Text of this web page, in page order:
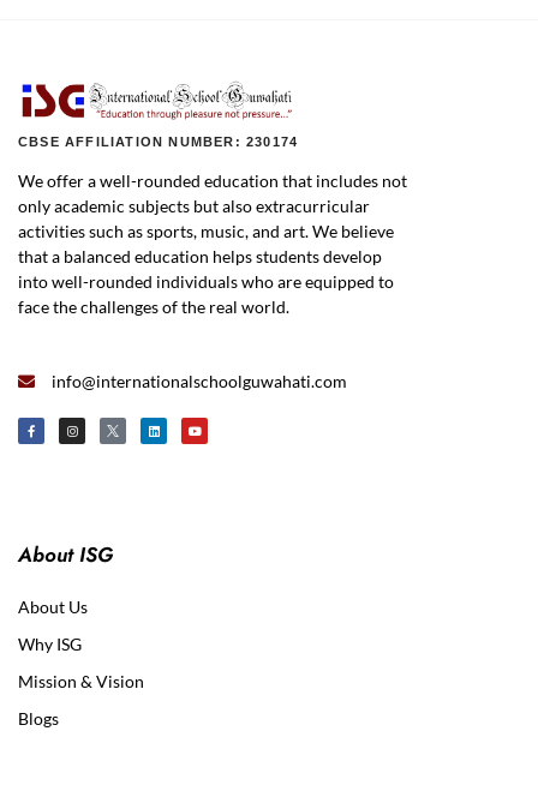
CBSE AFFILIATION NUMBER: 230174
We offer a well-rounded education that includes not
only academic subjects but also extracurricular
activities such as sports, music, and art. We believe
that a balanced education helps students develop
into well-rounded individuals who are equipped to
face the challenges of the real world.
info@internationalschoolguwahati.com
About ISG
About Us
Why ISG
Mission & Vision
Blogs